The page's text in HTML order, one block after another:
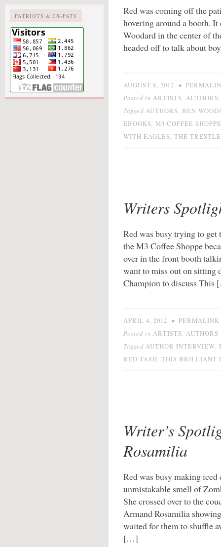
PATRIOTS & EX-PATS
Red was coming off the
hovering around a booth.
Woodard in the center of
headed off to talk about
AUGUST 8, 2012 •
Posted in ARTISTS AUTHORS
Tagged AUTHORS
BEN
EBOOKS
M3 COFFEE SHOPPE
WITH EAGLES THE TRESTLE
Writers
Red was busy trying to get
the M3 Coffee Shoppe
over in the front booth
want to miss out on
Champion to discuss
APRIL 4, 2012 • PERMALINK
Posted in ARTISTS AUTHORS
Tagged AUTHOR INTERVIEW
RED TASH THIS BRILLIANT
Writer’s
Rosamilia
Red was busy making
unmistakable smell of
She crossed over to the
Armand Rosamilia
waited for them to shuffle
[…]